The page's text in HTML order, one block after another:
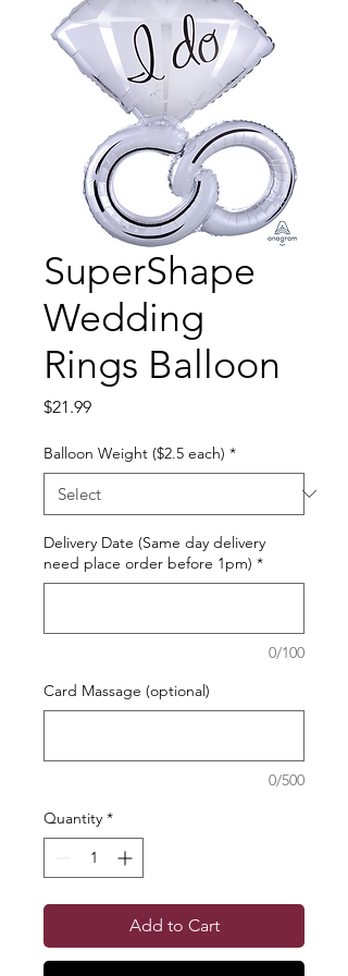
SuperShape
Wedding
Rings Balloon
$21.99Price
Balloon Weight ($2.5 each) *
Delivery Date (Same day delivery
need place order before 1pm) *
0/100
Card Massage (optional)
0/500
Quantity *
Add to Cart